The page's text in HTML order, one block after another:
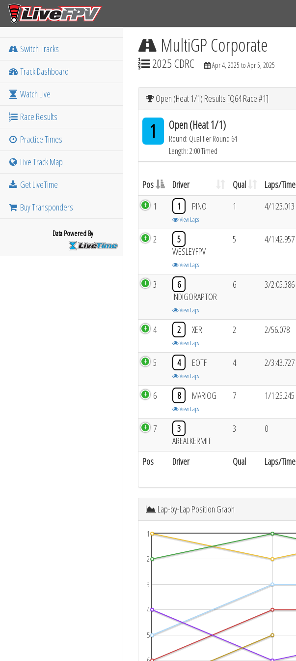
Switch Tracks
Track Dashboard
Watch Live
Race Results
Practice Times
Live Track Map
Get LiveTime
Buy Transponders
Data Powered By
MultiGP Corporate
2025 CDRC Apr 4, 2025 to Apr 5, 2025
Open (Heat 1/1) Results [Q64 Race #1]
1 Open (Heat 1/1)
Round: Qualifier Round 64
Length: 2:00 Timed
Pos Driver Qual Laps/Time
Pos Driver Qual Laps/Time
1 1 PINO
View Laps
1 4/1:23.013
2
5
WESLEYFPV
View Laps
5 4/1:42.957
3
6
INDIGORAPTOR
View Laps
6 3/2:05.386
4 2 XER
View Laps
2 2/56.078
5 4 EOTF
View Laps
4 2/3:43.727
6 8 MARIOG
View Laps
7 1/1:25.245
7
3
AREALKERMIT
3 0
Lap-by-Lap Position Graph
1
2
3
4
5